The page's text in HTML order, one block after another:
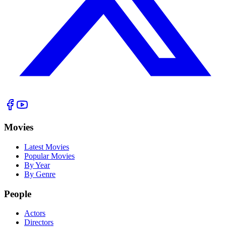
Movies
Latest Movies
Popular Movies
By Year
By Genre
People
Actors
Directors